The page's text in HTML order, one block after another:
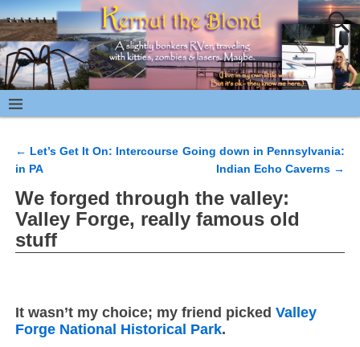
Post navigation
← Let’s Get It On: Intercourse
in PA
Going down in Pennsylvania:
Indian Echo Caverns →
We forged through the valley:
Valley Forge, really famous old
stuff
It wasn’t my choice; my friend picked Valley
Forge National Historical Park.